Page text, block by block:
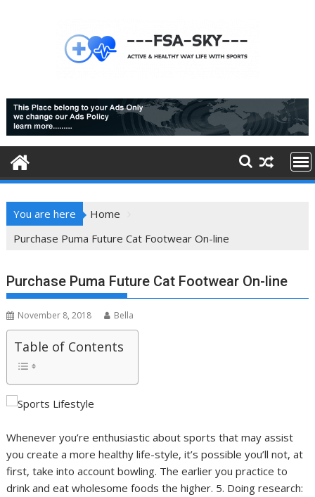
You are here
Home
Purchase Puma Future Cat Footwear On-line
Purchase Puma Future Cat Footwear On-line
November 8, 2018 Bella
Table of Contents
Whenever you’re enthusiastic about sports that may assist
you create a more healthy life-style, it’s possible you’ll not, at
first, take into account bowling. The earlier you practice to
drink and eat wholesome foods the higher. 5. Doing research: